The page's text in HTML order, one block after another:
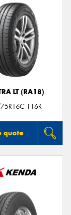
LT (RA18)
116R
quote